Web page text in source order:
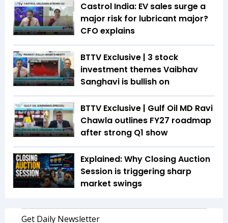
Castrol India: EV sales surge a
major risk for lubricant major?
CFO explains
BTTV Exclusive | 3 stock
investment themes Vaibhav
Sanghavi is bullish on
BTTV Exclusive | Gulf Oil MD Ravi
Chawla outlines FY27 roadmap
after strong Q1 show
Explained: Why Closing Auction
Session is triggering sharp
market swings